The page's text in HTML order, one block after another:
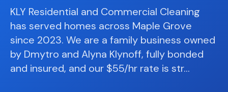
📦
Moving
In/Out
🏠
Standard
📐
Space
KLY Residential and Commercial Cleaning
has served homes across Maple Grove
since 2023. We are a family business owned
by Dmytro and Alyna Klynoff, fully bonded
and insured, and our $55/hr rate is str…